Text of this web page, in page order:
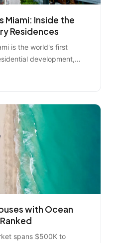
Miami: Inside the
Residences
is the world's first
development,
exceptional
fits your Miami real estate
with Ocean
spans $500K to